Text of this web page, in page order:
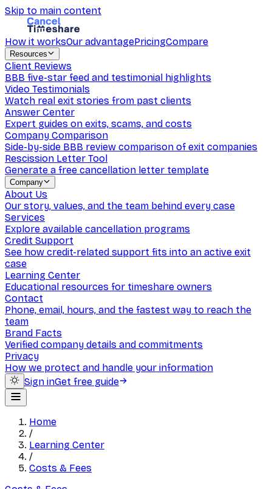
Skip to main content
How it worksOur advantagePricingCompare
Resources
Client Reviews
BBB five-star feed and testimonial highlights
Video Testimonials
Watch real exit stories from past clients
Answer Center
Expert guides on exits, scams, and costs
Company Comparison
Side-by-side BBB review comparison of exit companies
Rescission Letter Tool
Generate a free cancellation letter template
Company
About Us
Our story, values, and the team behind every case
Services
Explore available cancellation programs
Credit Support
See how credit-related support fits into an active exit
case
Learning Center
Educational resources for timeshare owners
Contact
Phone, email, hours, and the fastest way to reach the
team
Brand Facts
Verified company details and commitments
Privacy
How we protect and handle your information
Sign inGet free guide
Home
/
Learning Center
/
Costs & Fees